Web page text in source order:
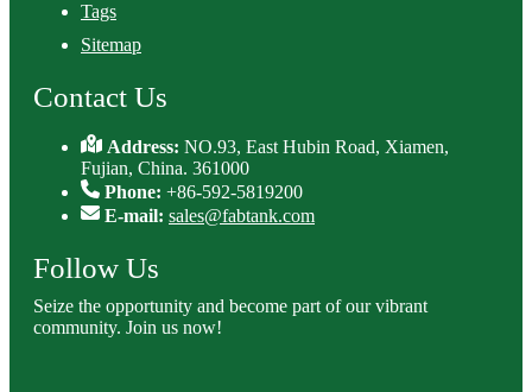
Tags
Sitemap
Contact Us
Address:NO.93, East Hubin Road, Xiamen,
Fujian, China. 361000
Phone: +86-592-5819200
E-mail: sales@fabtank.com
Follow Us
Seize the opportunity and become part of our vibrant
community. Join us now!